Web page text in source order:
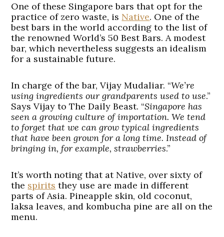
One of these Singapore bars that opt for the
practice of zero waste, is Native. One of the
best bars in the world according to the list of
the renowned World’s 50 Best Bars. A modest
bar, which nevertheless suggests an idealism
for a sustainable future.
In charge of the bar, Vijay Mudaliar. “We’re
using ingredients our grandparents used to use.”
Says Vijay to The Daily Beast. “Singapore has
seen a growing culture of importation. We tend
to forget that we can grow typical ingredients
that have been grown for a long time. Instead of
bringing in, for example, strawberries.”
It’s worth noting that at Native, over sixty of
the spirits they use are made in different
parts of Asia. Pineapple skin, old coconut,
laksa leaves, and kombucha pine are all on the
menu.